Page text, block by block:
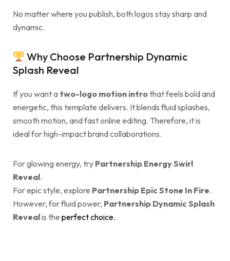
No matter where you publish, both logos stay sharp and
dynamic.
Why Choose Partnership Dynamic
Splash Reveal
If you want a two-logo motion introthat feels bold and
energetic, this template delivers. It blends fluid splashes,
smooth motion, and fast online editing. Therefore, it is
ideal for high-impact brand collaborations.
For glowing energy, try Partnership Energy Swirl
Reveal.
For epic style, explore Partnership Epic Stone In Fire.
However, for fluid power, Partnership Dynamic Splash
Revealis the perfect choice.